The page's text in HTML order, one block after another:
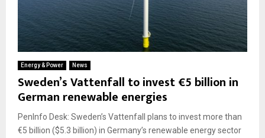
Energy & Power News
Sweden’s Vattenfall to invest €5 billion in
German renewable energies
PenInfo Desk: Sweden’s Vattenfall plans to invest more than
€5 billion ($5.3 billion) in Germany’s renewable energy sector